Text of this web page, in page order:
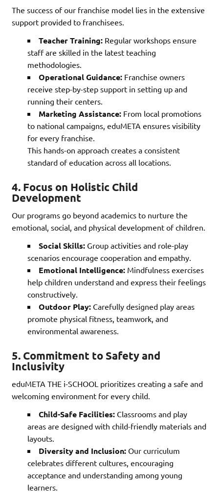
The success of our franchise model lies in the extensive
support provided to franchisees.
Teacher Training: Regular workshops ensure
staff are skilled in the latest teaching
methodologies.
Operational Guidance: Franchise owners
receive step-by-step support in setting up and
running their centers.
Marketing Assistance: From local promotions
to national campaigns, eduMETA ensures visibility
for every franchise.
This hands-on approach creates a consistent
standard of education across all locations.
4. Focus on Holistic Child
Development
Our programs go beyond academics to nurture the
emotional, social, and physical development of children.
Social Skills: Group activities and role-play
scenarios encourage cooperation and empathy.
Emotional Intelligence: Mindfulness exercises
help children understand and express their feelings
constructively.
Outdoor Play: Carefully designed play areas
promote physical fitness, teamwork, and
environmental awareness.
5. Commitment to Safety and
Inclusivity
eduMETA THE i-SCHOOL prioritizes creating a safe and
welcoming environment for every child.
Child-Safe Facilities: Classrooms and play
areas are designed with child-friendly materials and
layouts.
Diversity and Inclusion: Our curriculum
celebrates different cultures, encouraging
acceptance and understanding among young
learners.